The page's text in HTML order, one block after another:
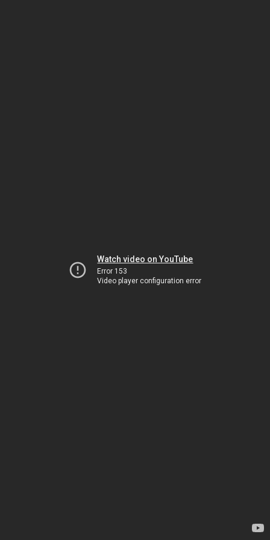
Watch video on YouTube
Error 153
Video player configuration error